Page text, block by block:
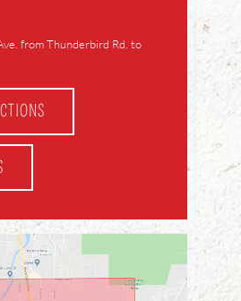
from Thunderbird Rd. to